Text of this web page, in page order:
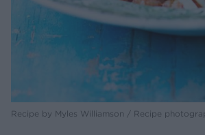
Recipe by Myles Williamson / Recipe